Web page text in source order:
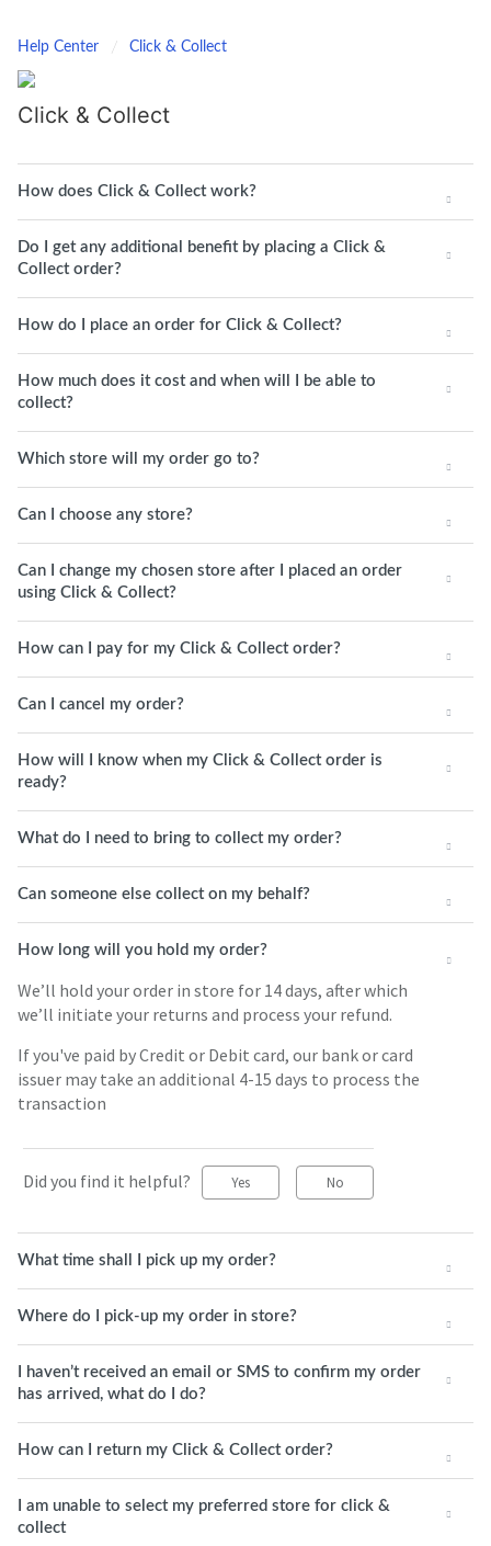
Help Center Click & Collect
Click & Collect
How does Click & Collect work?
Do I get any additional benefit by placing a Click &
Collect order?
How do I place an order for Click & Collect?
How much does it cost and when will I be able to
collect?
Which store will my order go to?
Can I choose any store?
Can I change my chosen store after I placed an order
using Click & Collect?
How can I pay for my Click & Collect order?
Can I cancel my order?
How will I know when my Click & Collect order is
ready?
What do I need to bring to collect my order?
Can someone else collect on my behalf?
How long will you hold my order?
We’ll hold your order in store for 14 days, after which
we’ll initiate your returns and process your refund.
If you've paid by Credit or Debit card, our bank or card
issuer may take an additional 4-15 days to process the
transaction
Did you find it helpful? Yes No
What time shall I pick up my order?
Where do I pick-up my order in store?
I haven’t received an email or SMS to confirm my order
has arrived, what do I do?
How can I return my Click & Collect order?
I am unable to select my preferred store for click &
collect